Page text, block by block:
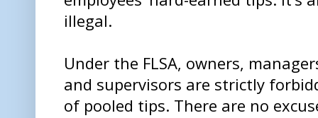
illegal.
Under the FLSA, owners,
and supervisors are strictly
of pooled tips. There are no